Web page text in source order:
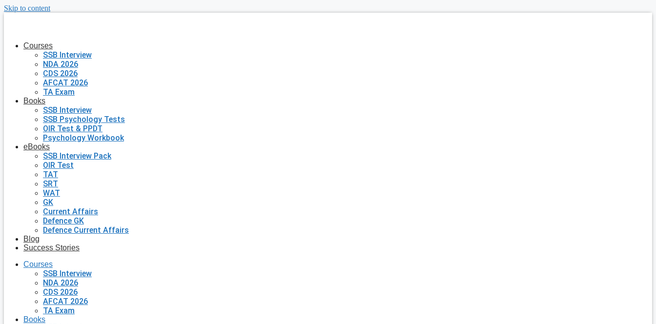
Skip to content
Courses
SSB Interview
NDA 2026
CDS 2026
AFCAT 2026
TA Exam
Books
SSB Interview
SSB Psychology Tests
OIR Test & PPDT
Psychology Workbook
eBooks
SSB Interview Pack
OIR Test
TAT
SRT
WAT
GK
Current Affairs
Defence GK
Defence Current Affairs
Blog
Success Stories
Courses
SSB Interview
NDA 2026
CDS 2026
AFCAT 2026
TA Exam
Books